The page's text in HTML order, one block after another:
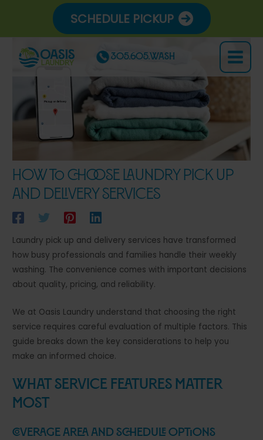
content
SCHEDULE PICKUP
305.605.WASH
Main
How to Choose Laundry Pick Up
and Delivery Services
Laundry pick up and delivery services have transformed
how busy professionals and families handle their weekly
washing. The convenience comes with important decisions
about quality, pricing, and reliability.
We at Oasis Laundry understand that choosing the right
service requires careful evaluation of multiple factors. This
guide breaks down the key considerations to help you
make an informed choice.
What Service Features Matter
Most
Coverage Area and Schedule Options